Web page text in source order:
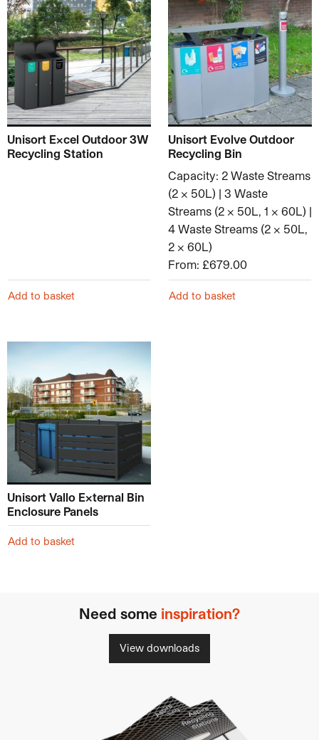
Unisort Excel Outdoor 3W
Recycling Station
Add to basket
Unisort Evolve Outdoor
Recycling Bin
Capacity: 2 Waste Streams
(2 x 50L) | 3 Waste
Streams (2 x 50L, 1 x 60L) |
4 Waste Streams (2 x 50L,
2 x 60L)
From: £679.00
Add to basket
Unisort Vallo External Bin
Enclosure Panels
Add to basket
Need some inspiration?
View downloads